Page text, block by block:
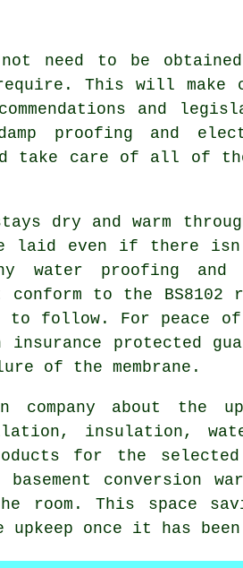
not need to be
This will
and
proofing and
take care of all of
dry and warm
laid even if there
water proofing and
to the BS8102
follow. For peace
protected
of the membrane.
company about
insulation,
for the
conversion
room. This space
once it has